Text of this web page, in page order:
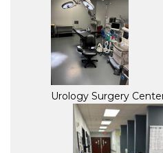
Urology Surgery